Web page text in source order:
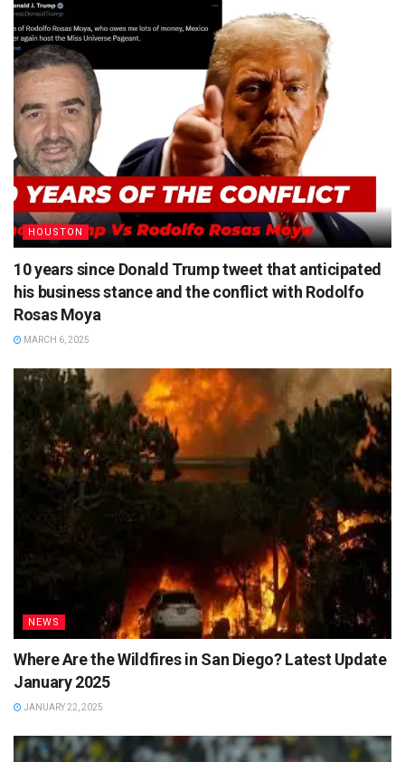
HOUSTON
10 years since Donald Trump tweet that anticipated
his business stance and the conflict with Rodolfo
Rosas Moya
MARCH 6, 2025
NEWS
Where Are the Wildfires in San Diego? Latest Update
January 2025
JANUARY 22, 2025